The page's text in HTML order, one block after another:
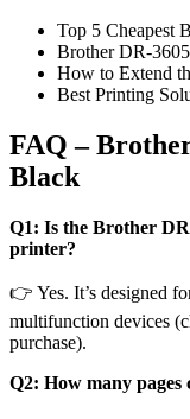
Top 5 Cheapest
Brother DR-
How to Extend
Best Printing
FAQ –
Black
Q1: Is the Brother
printer?
👉 Yes. It’s designed
multifunction devices
purchase).
Q2: How many